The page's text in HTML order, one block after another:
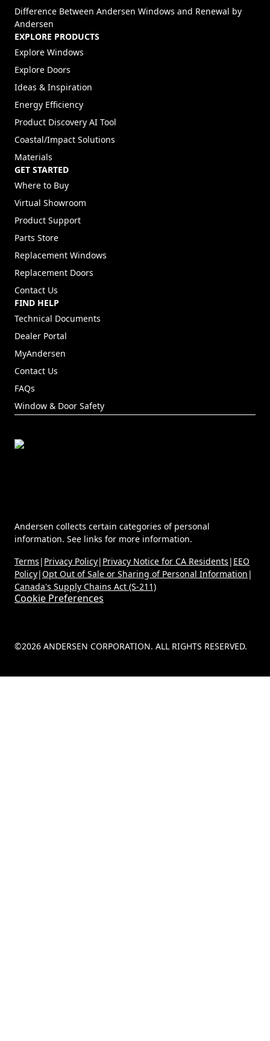
©2026 ANDERSEN CORPORATION. ALL RIGHTS RESERVED.
Difference Between Andersen Windows and Renewal by
Andersen
EXPLORE PRODUCTS
Explore Windows
Explore Doors
Ideas & Inspiration
Energy Efficiency
Product Discovery AI Tool
Coastal/Impact Solutions
Materials
GET STARTED
Where to Buy
Virtual Showroom
Product Support
Parts Store
Replacement Windows
Replacement Doors
Contact Us
FIND HELP
Technical Documents
Dealer Portal
MyAndersen
Contact Us
FAQs
Window & Door Safety
Andersen collects certain categories of personal
information. See links for more information.
Terms | Privacy Policy| Privacy Notice for CA Residents | EEO
Policy|Opt Out of Sale or Sharing of Personal Information |
Canada's Supply Chains Act (S-211)
Cookie Preferences